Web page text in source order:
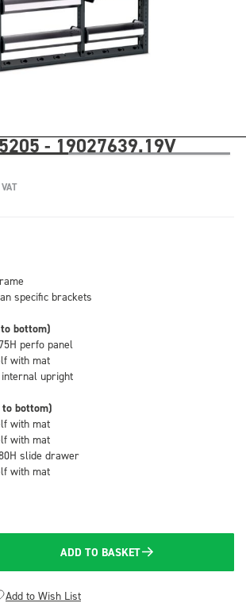
- 19027639.19V
specific brackets
bottom)
perfo panel
with mat
upright
to bottom)
with mat
with mat
slide drawer
with mat
ADD TO BASKET
Add to Wish List